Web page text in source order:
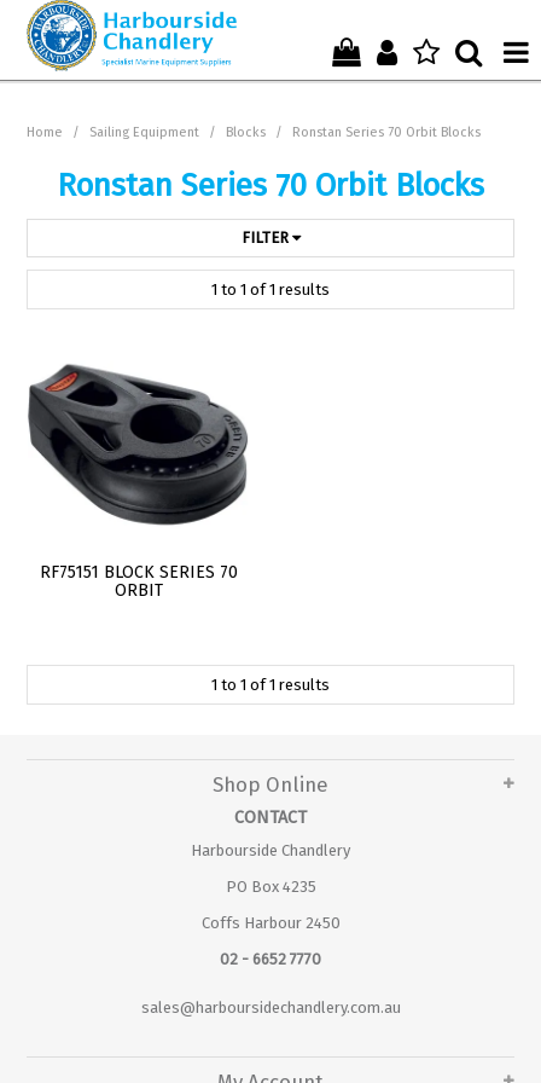
Start Shopping Here !
Get in Touch with Us !
Home / Sailing Equipment / Blocks / Ronstan Series 70 Orbit Blocks
Ronstan Series 70 Orbit Blocks
FILTER
1 to 1 of1 results
RF75151 BLOCK SERIES 70
ORBIT
1 to 1 of1 results
Shop Online
CONTACT
Harbourside Chandlery
PO Box 4235
Coffs Harbour 2450
02 - 6652 7770
sales@harboursidechandlery.com.au